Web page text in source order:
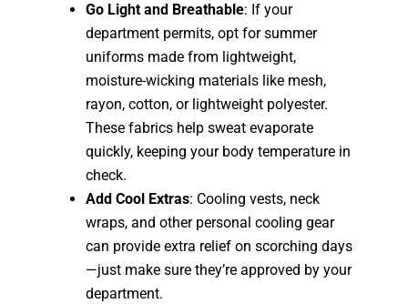
Go Light and Breathable: If your
department permits, opt for summer
uniforms made from lightweight,
moisture-wicking materials like mesh,
rayon, cotton, or lightweight polyester.
These fabrics help sweat evaporate
quickly, keeping your body temperature in
check.
Add Cool Extras: Cooling vests, neck
wraps, and other personal cooling gear
can provide extra relief on scorching days
—just make sure they’re approved by your
department.